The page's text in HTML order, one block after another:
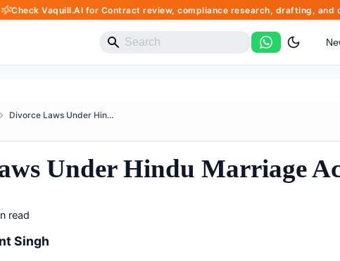
Check Vaquill.AI for Contract review, compliance research, drafting,
Divorce Laws Under Hindu Marri...
Under Hindu Marriage
read
Singh